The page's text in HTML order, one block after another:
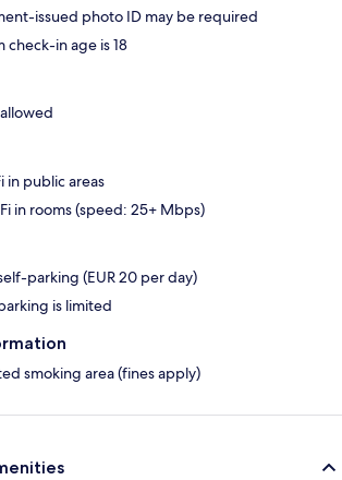
issued photo ID may be required
check-in age is 18
in public areas
in rooms (speed: 25+ Mbps)
parking (EUR 20 per day)
is limited
smoking area (fines apply)